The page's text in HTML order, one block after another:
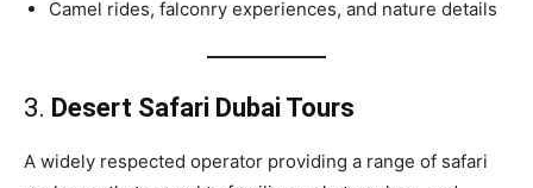
Camel rides, falconry experiences, and nature details
3. Desert Safari Dubai Tours
A widely respected operator providing a range of safari